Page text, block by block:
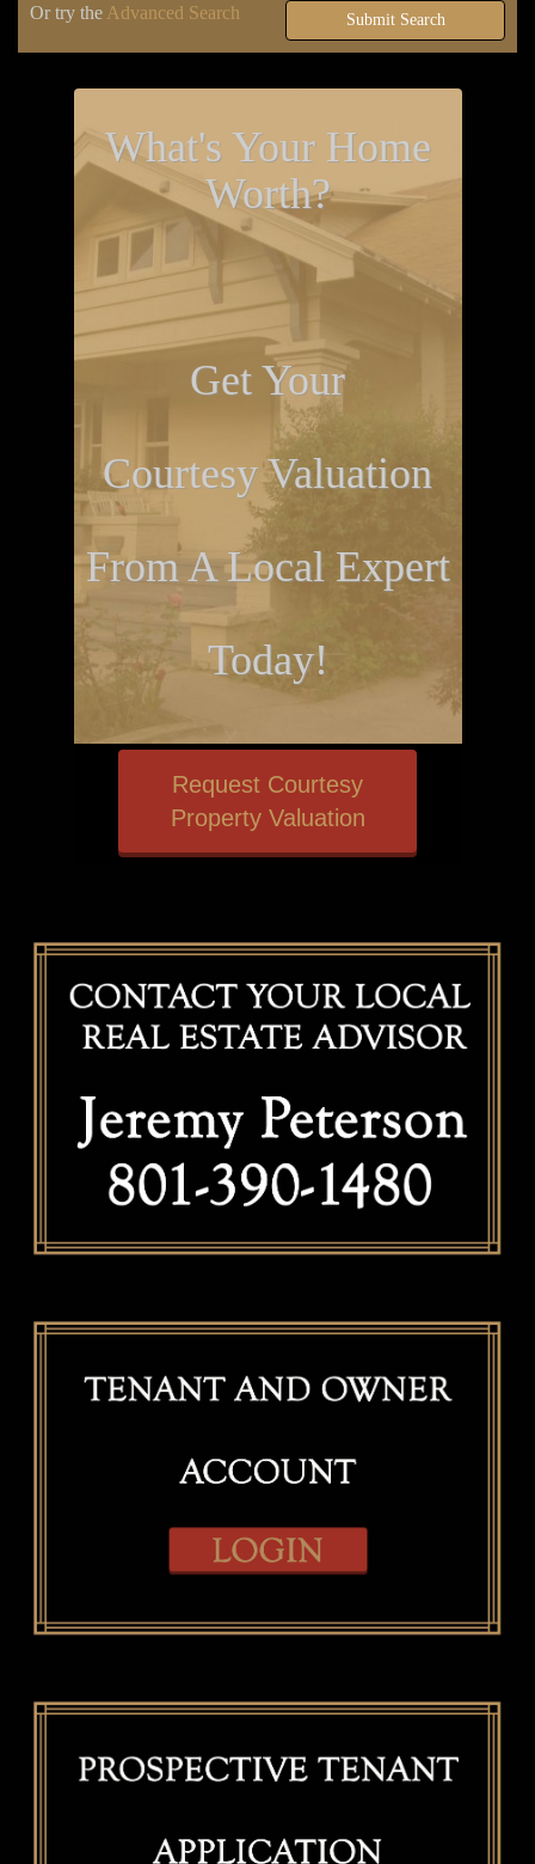
Or try the Advanced Search Submit Search
What's Your Home
Worth?
Get Your
Courtesy Valuation
From A Local Expert
Today!
Request Courtesy
Property Valuation